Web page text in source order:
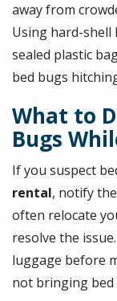
away from
Using hard-shell
sealed plastic
bed bugs
What to
Bugs
If you suspect
rental, notify
often relocate
resolve the
luggage before
not bringing bed